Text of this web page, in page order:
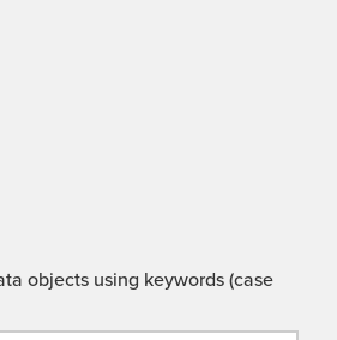
objects using keywords (case